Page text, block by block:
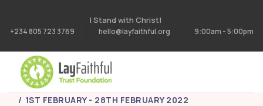
I Stand with Christ!
+234 805 723 3769 hello@layfaithful.org 9:00am - 5:00pm
HOME
STATEMENT OF ACCOUNT
1ST FEBRUARY - 28TH FEBRUARY 2022